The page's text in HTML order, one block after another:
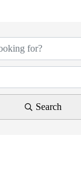
Search